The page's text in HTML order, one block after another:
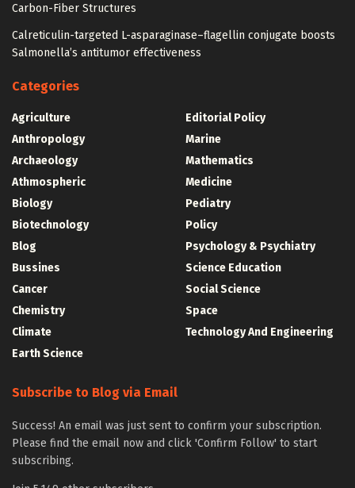
Carbon-Fiber Structures
Calreticulin-targeted L-asparaginase–flagellin conjugate boosts
Salmonella’s antitumor effectiveness
Categories
Agriculture
Anthropology
Archaeology
Athmospheric
Biology
Biotechnology
Blog
Bussines
Cancer
Chemistry
Climate
Earth Science
Editorial Policy
Marine
Mathematics
Medicine
Pediatry
Policy
Psychology & Psychiatry
Science Education
Social Science
Space
Technology And Engineering
Subscribe to Blog via Email
Success! An email was just sent to confirm your subscription.
Please find the email now and click 'Confirm Follow' to start
subscribing.